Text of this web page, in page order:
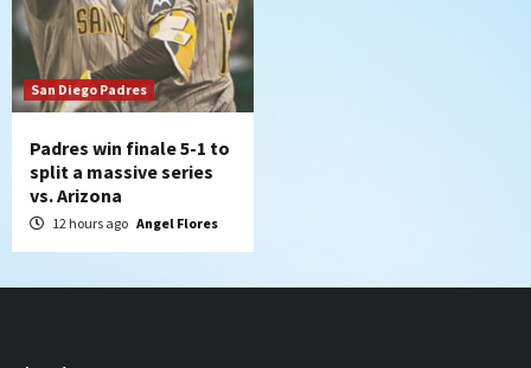
San Diego Padres
Padres win finale 5-1 to
split a massive series
vs. Arizona
12 hours ago Angel Flores